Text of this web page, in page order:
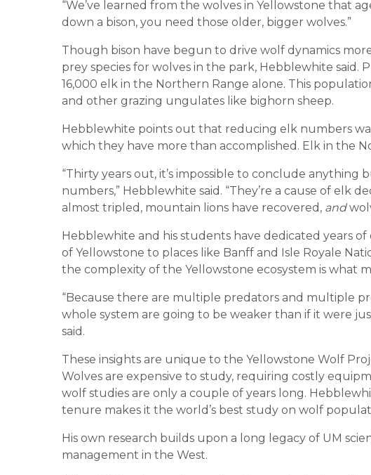
“We’ve learned from the wolves in Yellowstone that
down a bison, you need those older, bigger wolves.”
Though bison have begun to drive wolf dynamics
prey species for wolves in the park, Hebblewhite
16,000 elk in the Northern Range alone. This
and other grazing ungulates like bighorn sheep.
Hebblewhite points out that reducing elk numbers
which they have more than accomplished. Elk in the
“Thirty years out, it’s impossible to conclude
numbers,” Hebblewhite said. “They’re a cause of elk
almost tripled, mountain lions have recovered, and
Hebblewhite and his students have dedicated years
of Yellowstone to places like Banff and Isle Royale
the complexity of the Yellowstone ecosystem is what
“Because there are multiple predators and multiple
whole system are going to be weaker than if it were
said.
These insights are unique to the Yellowstone Wolf
Wolves are expensive to study, requiring costly
wolf studies are only a couple of years long.
tenure makes it the world’s best study on wolf
His own research builds upon a long legacy of UM
management in the West.